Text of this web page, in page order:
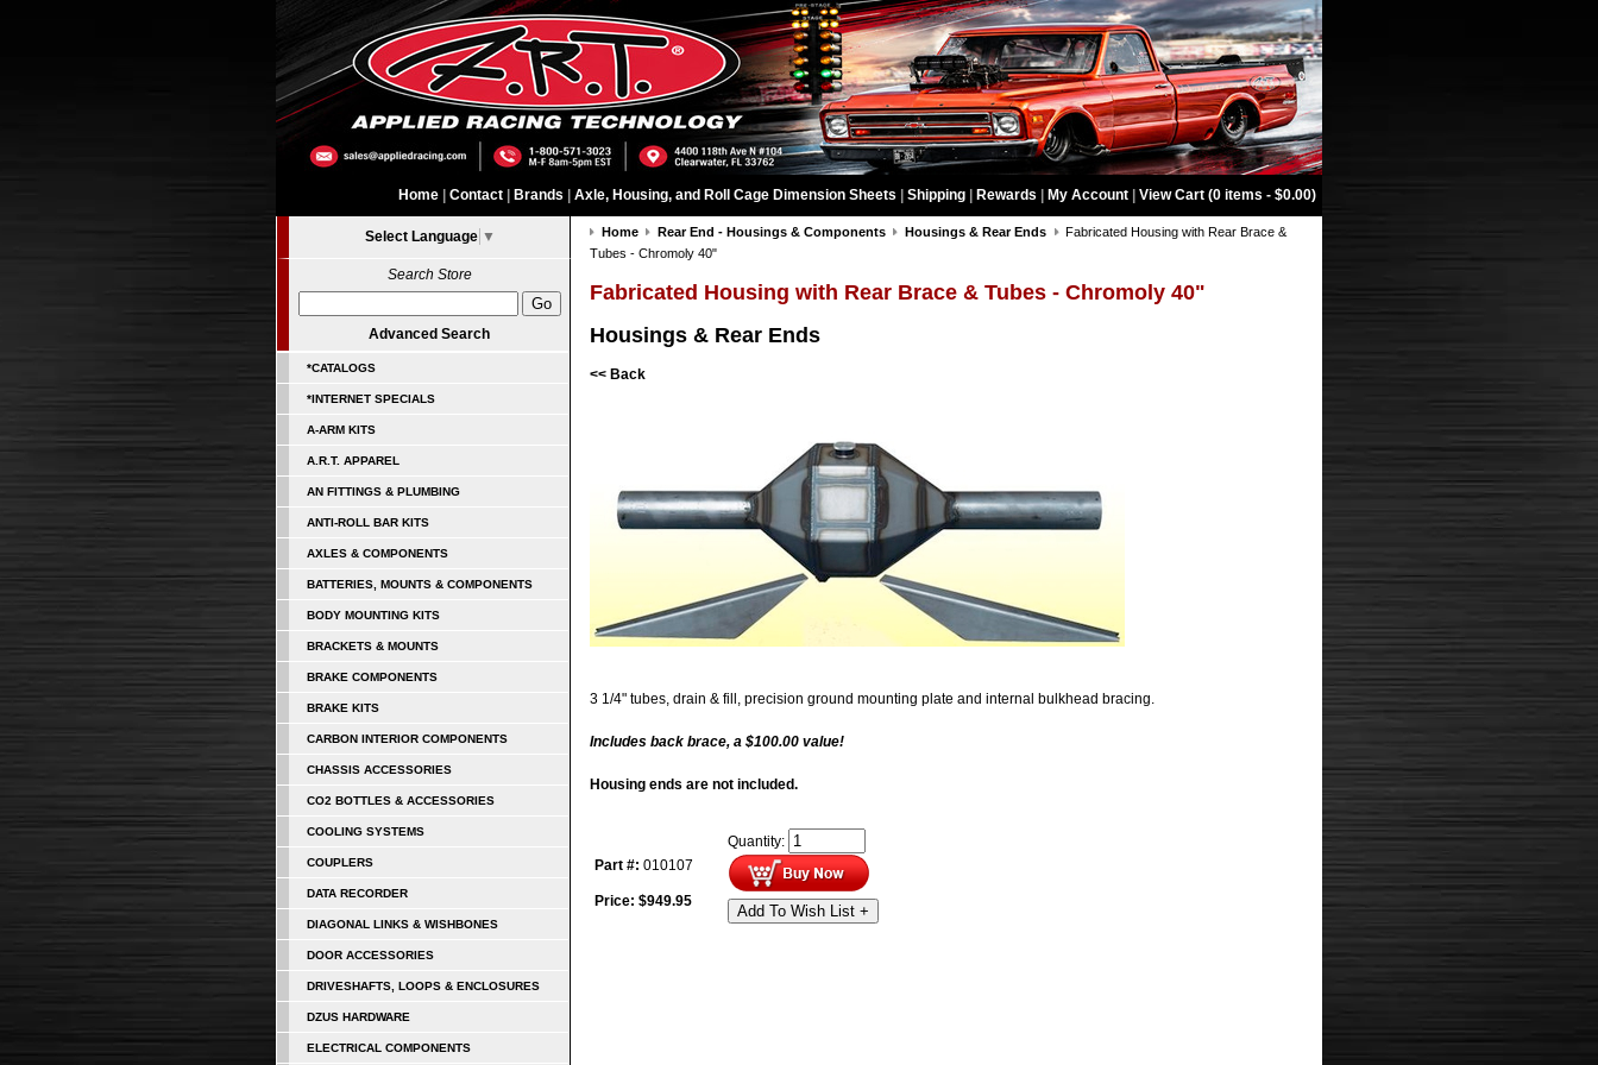
Home Contact Brands Axle, Housing, and Roll Cage Dimension Sheets Shipping Rewards My Account View Cart (0 items - $0.00)
Select Language ▼
Search Store
Advanced Search
*CATALOGS
*INTERNET SPECIALS
A-ARM KITS
A.R.T. APPAREL
AN FITTINGS & PLUMBING
ANTI-ROLL BAR KITS
AXLES & COMPONENTS
BATTERIES, MOUNTS & COMPONENTS
BODY MOUNTING KITS
BRACKETS & MOUNTS
BRAKE COMPONENTS
BRAKE KITS
CARBON INTERIOR COMPONENTS
CHASSIS ACCESSORIES
CO2 BOTTLES & ACCESSORIES
COOLING SYSTEMS
COUPLERS
DATA RECORDER
DIAGONAL LINKS & WISHBONES
DOOR ACCESSORIES
DRIVESHAFTS, LOOPS & ENCLOSURES
DZUS HARDWARE
ELECTRICAL COMPONENTS
Home Rear End - Housings & Components Housings & Rear Ends
Fabricated Housing with Rear Brace &
Tubes - Chromoly 40"
Fabricated Housing with Rear Brace & Tubes - Chromoly 40"
Housings & Rear Ends
<< Back
3 1/4" tubes, drain & fill, precision ground mounting plate and internal bulkhead bracing.
Includes back brace, a $100.00 value!
Housing ends are not included.
Part #: 010107
Price: $949.95
Quantity:
Add To Wish List +